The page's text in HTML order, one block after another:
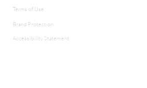
Terms of Use
Brand Protection
Accessibility Statement